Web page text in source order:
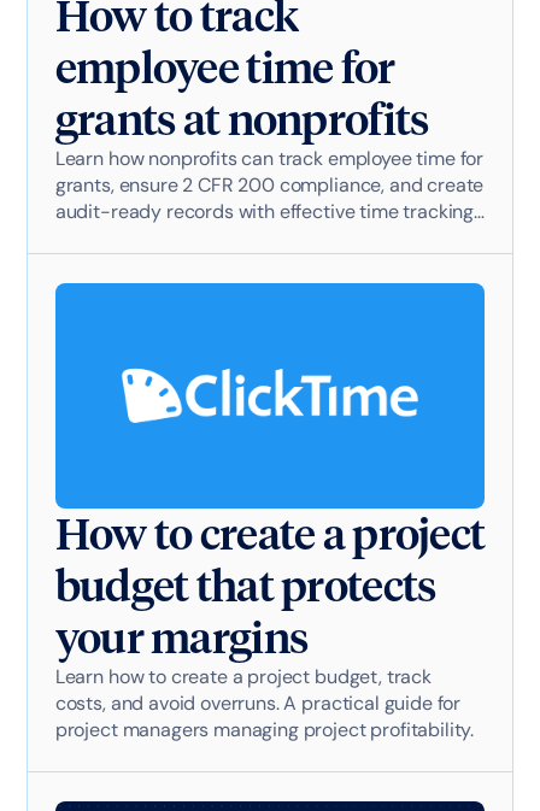
How to track
employee time for
grants at nonprofits
Learn how nonprofits can track employee time for
grants, ensure 2 CFR 200 compliance, and create
audit-ready records with effective time tracking
How to create a project
budget that protects
your margins
Learn how to create a project budget, track
costs, and avoid overruns. A practical guide for
project managers managing project profitability.